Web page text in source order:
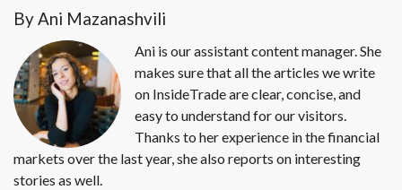
By Ani Mazanashvili
Ani is our assistant content manager. She
makes sure that all the articles we write
on InsideTrade are clear, concise, and
easy to understand for our visitors.
Thanks to her experience in the financial
markets over the last year, she also reports on interesting
stories as well.